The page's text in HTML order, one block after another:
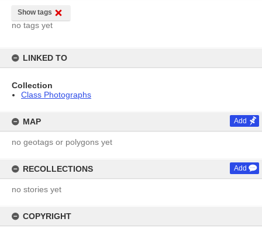
Show tags
no tags yet
LINKED TO
Collection
Class Photographs
MAP Add
no geotags or polygons yet
RECOLLECTIONS Add
no stories yet
COPYRIGHT